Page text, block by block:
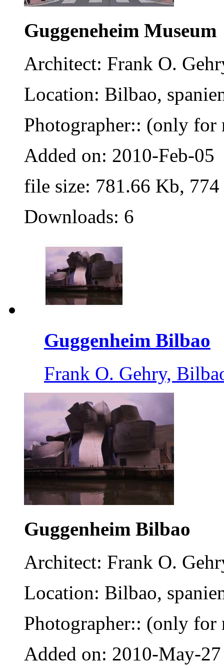
Guggeneheim Museum
Architect: Frank O.
Location: Bilbao,
Photographer:: (only for
Added on: 2010-Feb-05
file size: 781.66 Kb,
Downloads: 6
Guggenheim Bilbao
Frank O. Gehry,
Guggenheim Bilbao
Architect: Frank O.
Location: Bilbao,
Photographer:: (only for
Added on: 2010-May-27